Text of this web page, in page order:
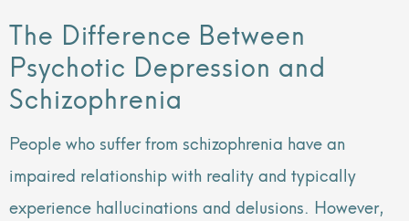
The Difference Between
Psychotic Depression and
Schizophrenia
People who suffer from schizophrenia have an
impaired relationship with reality and typically
experience hallucinations and delusions. However,